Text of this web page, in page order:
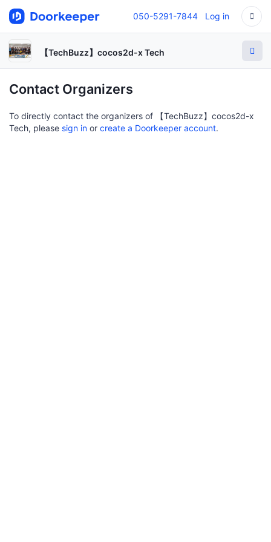
050-5291-7844 Log in
【TechBuzz】cocos2d-x Tech
Contact Organizers
To directly contact the organizers of 【TechBuzz】cocos2d-x
Tech, please sign in or create a Doorkeeper account.